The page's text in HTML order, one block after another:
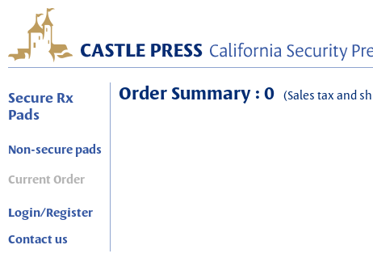
Secure Rx
Pads
Non-secure pads
Current Order
Login/Register
Contact us
Order Summary : 0 (Sales tax and